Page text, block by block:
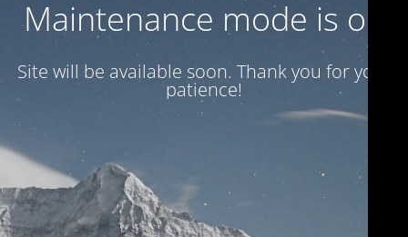
Maintenance mode is on
Site will be available soon. Thank you for your
patience!